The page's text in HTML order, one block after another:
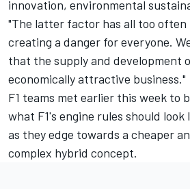
innovation, environmental
"The latter factor has all too often
creating a danger for everyone.
that the supply and development
economically attractive business."
F1 teams met earlier this week to
what F1's engine rules should
as they edge towards a cheaper
complex hybrid concept.